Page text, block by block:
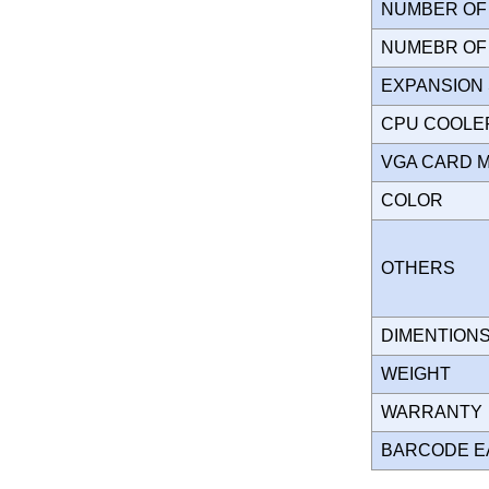
NUMBER
NUMEBR
CPU
VGA CARD
COLOR
OTHERS
WEIGHT
BARCODE